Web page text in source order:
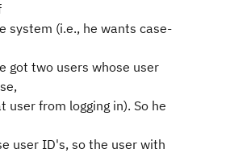
system (i.e., he wants case-
got two users whose user
user from logging in). So he
user ID's, so the user with